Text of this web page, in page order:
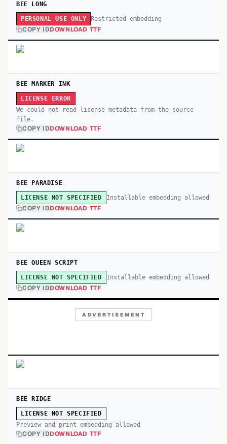
BEE LONG
PERSONAL USE ONLY Restricted embedding
COPY IDDOWNLOAD TTF
BEE MARKER INK
LICENSE ERROR
We could not read license metadata from the source
file.
COPY IDDOWNLOAD TTF
BEE PARADISE
LICENSE NOT SPECIFIED Installable embedding allowed
COPY IDDOWNLOAD TTF
BEE QUEEN SCRIPT
LICENSE NOT SPECIFIED Installable embedding allowed
COPY IDDOWNLOAD TTF
ADVERTISEMENT
BEE RIDGE
LICENSE NOT SPECIFIED
Preview and print embedding allowed
COPY IDDOWNLOAD TTF